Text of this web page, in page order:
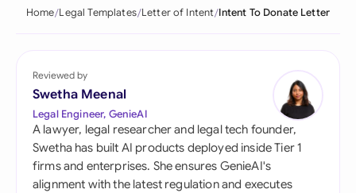
Home Legal Templates Letter of Intent Intent To Donate Letter
Reviewed by
Swetha Meenal
Legal Engineer, GenieAI
A lawyer, legal researcher and legal tech founder,
Swetha has built AI products deployed inside Tier 1
firms and enterprises. She ensures GenieAI's
alignment with the latest regulation and executes